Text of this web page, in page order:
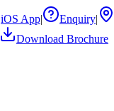
iOS App| Enquiry|
Download Brochure